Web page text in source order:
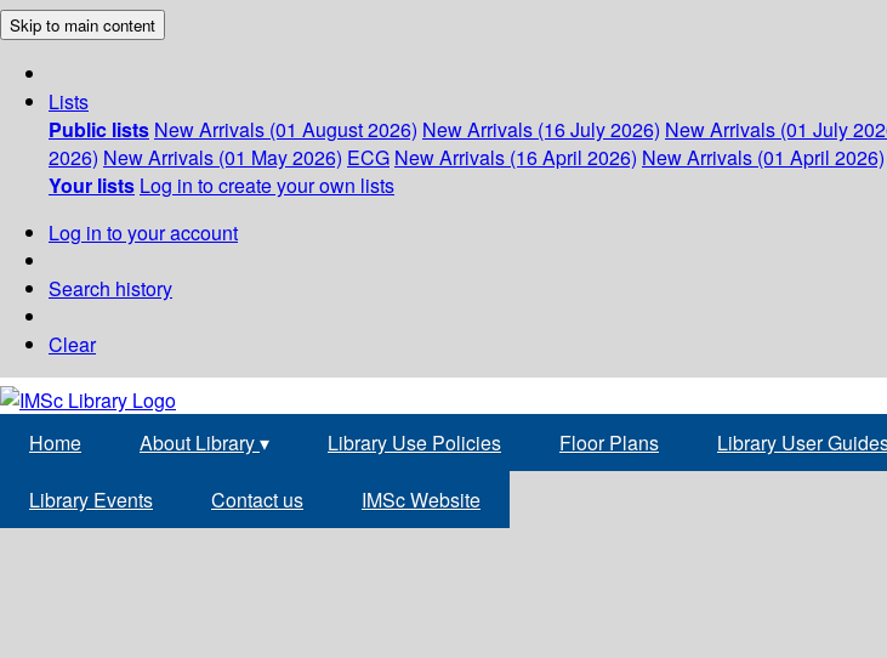
Skip to main content
Lists
Public lists New Arrivals (01 August 2026) New Arrivals (16 July 2026) New Arrivals (01 July
2026) New Arrivals (01 May 2026) ECG New Arrivals (16 April 2026) New Arrivals (01 April 2026)
Your lists Log in to create your own lists
Log in to your account
Search history
Clear
Home About Library▾ Library Use Policies Floor Plans Library User
Library Events Contact us IMSc Website